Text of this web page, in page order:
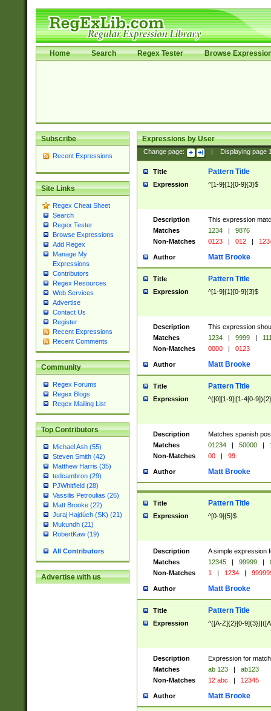
Home Search Regex Tester Browse
Subscribe
Recent Expressions
Site Links
Regex Cheat Sheet
Search
Regex Tester
Browse Expressions
Add Regex
Manage My
Expressions
Contributors
Regex Resources
Web Services
Advertise
Contact Us
Register
Recent Expressions
Recent Comments
Community
Regex Forums
Regex Blogs
Regex Mailing List
Top Contributors
Michael Ash (55)
Steven Smith (42)
Matthew Harris (35)
tedcambron (29)
PJWhitfield (28)
Vassilis Petroulias (26)
Matt Brooke (22)
Juraj Hajdúch (SK) (21)
Mukundh (21)
RobertKaw (19)
All Contributors
Advertise with us
Expressions by User
Change page: Displaying page
Title Pattern Title
Expression ^[1-9]{1}[0-9]{3}$
Description
This expression
Matches
1234 |
9876
Non-Matches
0123 | 012 |
Author Matt Brooke
Title Pattern Title
Expression ^[1-9]{1}[0-9]{3}$
Description
This expression
Matches
1234 | 9999 |
Non-Matches
0000 | 0123
Author Matt Brooke
Title Pattern Title
Expression ^([0][1-9]|[1-4[0-
Description
Matches spanish
Matches
01234 | 50000 |
Non-Matches
00 | 99
Author Matt Brooke
Title Pattern Title
Expression ^[0-9]{5}$
Description
A simple expression
Matches
12345 | 99999 |
Non-Matches
1 | 1234 |
Author Matt Brooke
Title Pattern Title
Expression ^([A-Z]{2}[0-
Description
Expression for
Matches
ab 123 |
ab123
Non-Matches
12 abc | 12345
Author Matt Brooke